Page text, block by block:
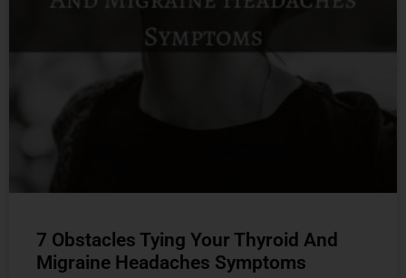
7 Obstacles Tying Your Thyroid And
Migraine Headaches Symptoms